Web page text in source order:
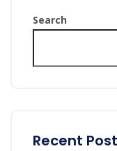
Search
Recent